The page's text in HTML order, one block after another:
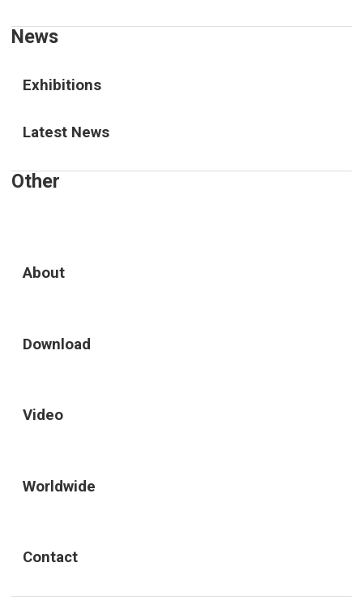
News
Exhibitions
Latest News
Other
About
Download
Video
Worldwide
Contact